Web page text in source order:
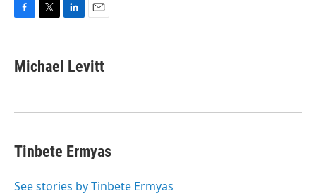
e
b
k
t
t
k
e
n
i
l
Michael Levitt
Tinbete Ermyas
See stories by Tinbete Ermyas